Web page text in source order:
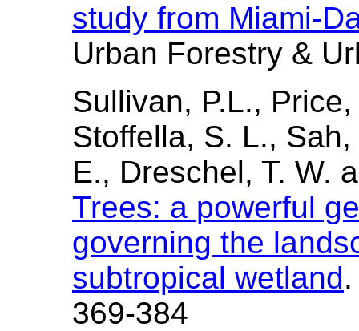
study from Miami-
Urban Forestry &
Sullivan, P.L.,
Stoffella, S. L.,
E., Dreschel, T. W.
Trees: a powerful
governing the
subtropical wetland
369-384